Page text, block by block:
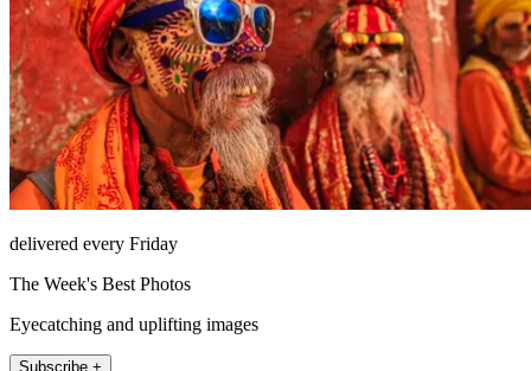
delivered every Friday
The Week's Best Photos
Eyecatching and uplifting images
Subscribe +